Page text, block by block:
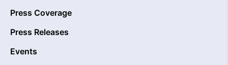
Press Coverage
Press Releases
Events